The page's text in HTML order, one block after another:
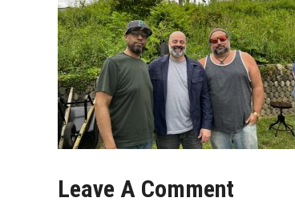
Leave A Comment